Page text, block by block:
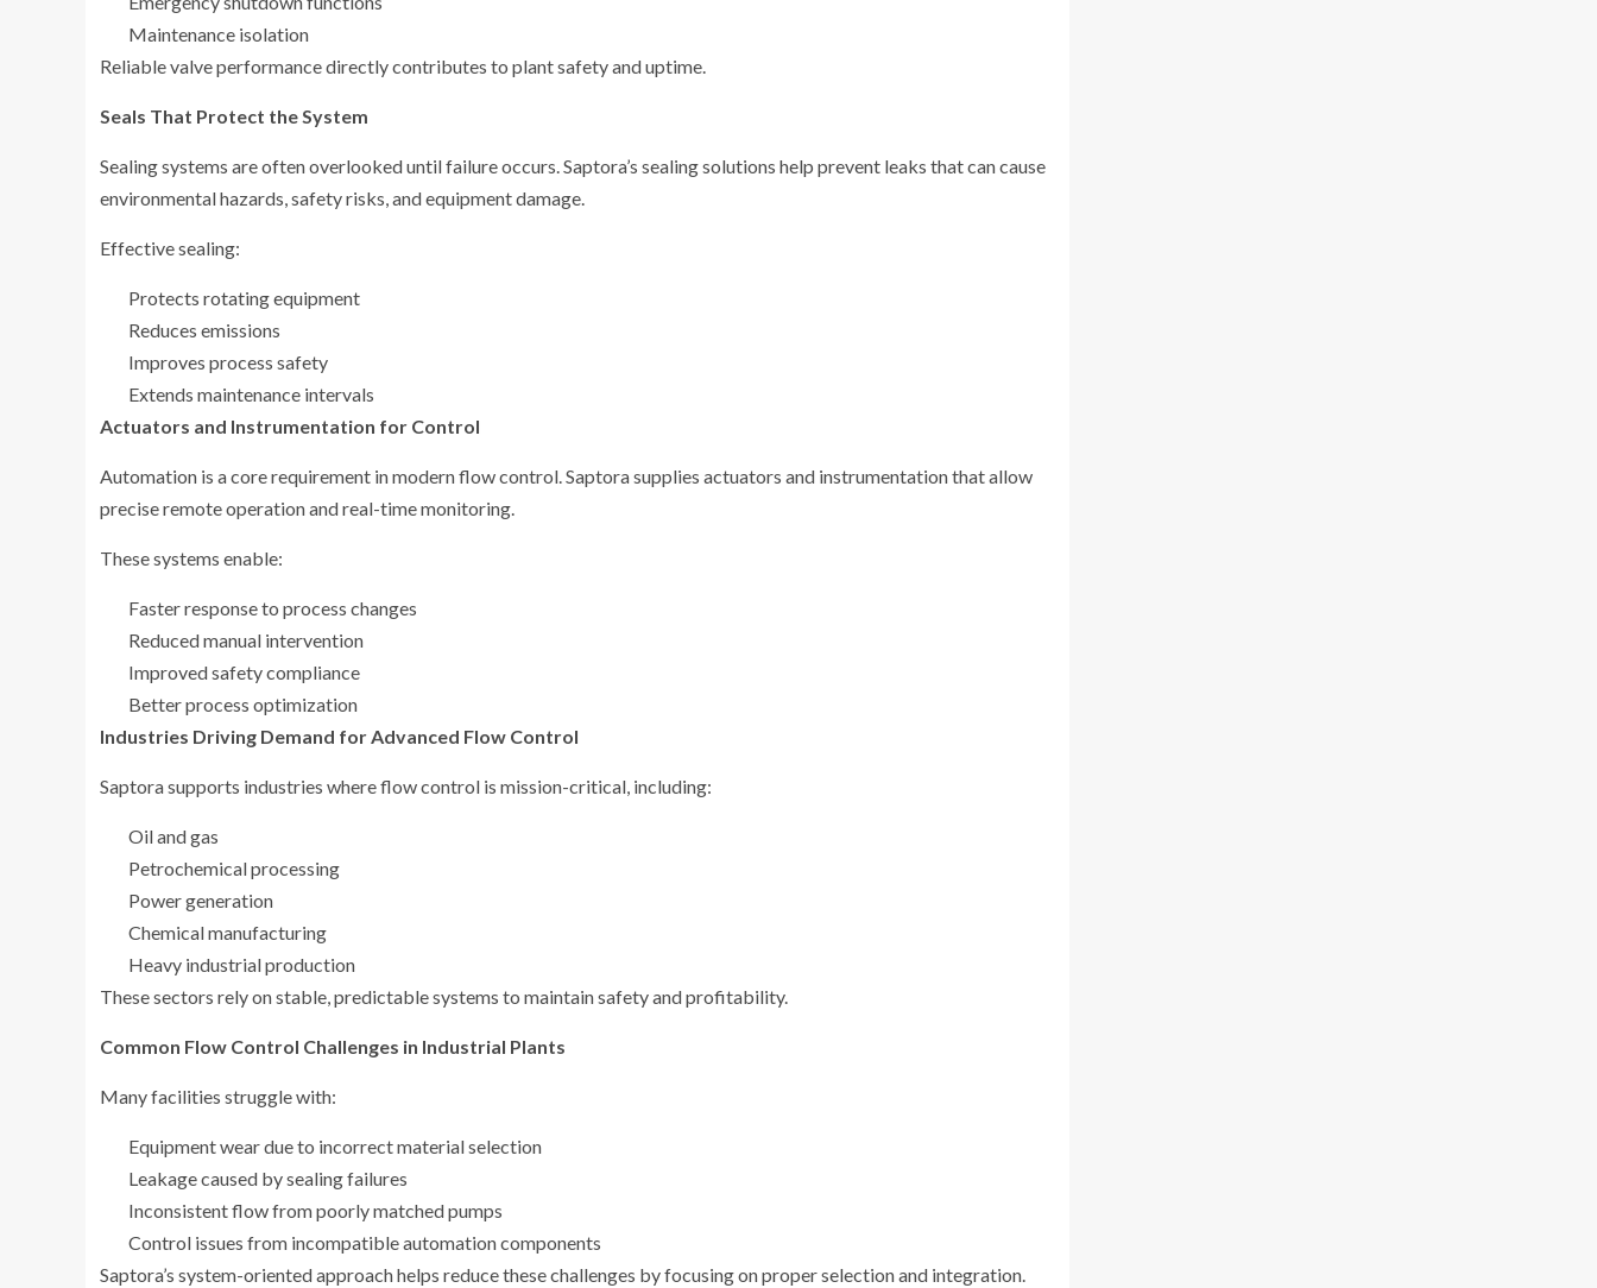
Maintenance isolation
Reliable valve performance directly contributes to plant safety and uptime.
Seals That Protect the System
Sealing systems are often overlooked until failure occurs. Saptora’s sealing solutions help prevent leaks that can cause
environmental hazards, safety risks, and equipment damage.
Effective sealing:
Protects rotating equipment
Reduces emissions
Improves process safety
Extends maintenance intervals
Actuators and Instrumentation for Control
Automation is a core requirement in modern flow control. Saptora supplies actuators and instrumentation that allow
precise remote operation and real-time monitoring.
These systems enable:
Faster response to process changes
Reduced manual intervention
Improved safety compliance
Better process optimization
Industries Driving Demand for Advanced Flow Control
Saptora supports industries where flow control is mission-critical, including:
Oil and gas
Petrochemical processing
Power generation
Chemical manufacturing
Heavy industrial production
These sectors rely on stable, predictable systems to maintain safety and profitability.
Common Flow Control Challenges in Industrial Plants
Many facilities struggle with:
Equipment wear due to incorrect material selection
Leakage caused by sealing failures
Inconsistent flow from poorly matched pumps
Control issues from incompatible automation components
Saptora’s system-oriented approach helps reduce these challenges by focusing on proper selection and integration.